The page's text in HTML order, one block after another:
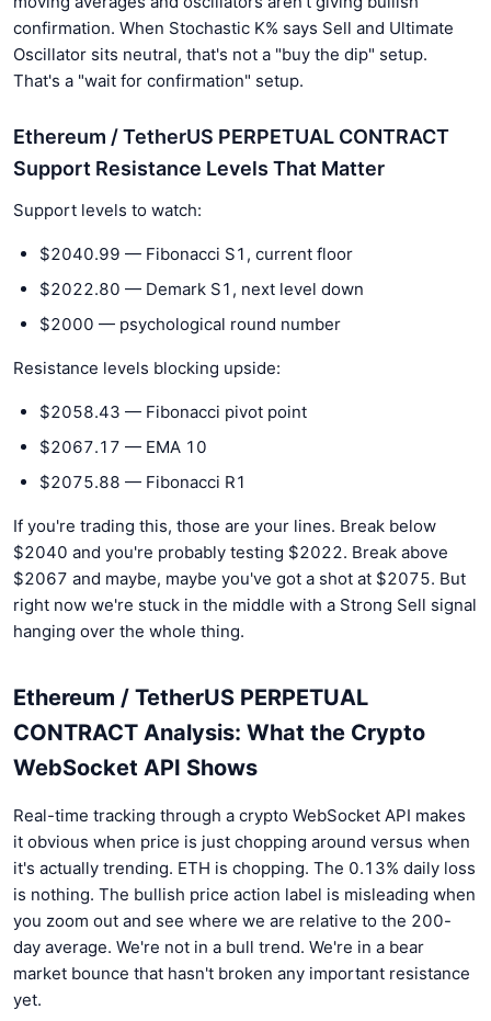
confirmation. When Stochastic K% says Sell and Ultimate
Oscillator sits neutral, that's not a "buy the dip" setup.
That's a "wait for confirmation" setup.
Ethereum / TetherUS PERPETUAL CONTRACT
Support Resistance Levels That Matter
Support levels to watch:
$2040.99 — Fibonacci S1, current floor
$2022.80 — Demark S1, next level down
$2000 — psychological round number
Resistance levels blocking upside:
$2058.43 — Fibonacci pivot point
$2067.17 — EMA 10
$2075.88 — Fibonacci R1
If you're trading this, those are your lines. Break below
$2040 and you're probably testing $2022. Break above
$2067 and maybe, maybe you've got a shot at $2075. But
right now we're stuck in the middle with a Strong Sell signal
hanging over the whole thing.
Ethereum / TetherUS PERPETUAL
CONTRACT Analysis: What the Crypto
WebSocket API Shows
Real-time tracking through a crypto WebSocket API makes
it obvious when price is just chopping around versus when
it's actually trending. ETH is chopping. The 0.13% daily loss
is nothing. The bullish price action label is misleading when
you zoom out and see where we are relative to the 200-
day average. We're not in a bull trend. We're in a bear
market bounce that hasn't broken any important resistance
yet.